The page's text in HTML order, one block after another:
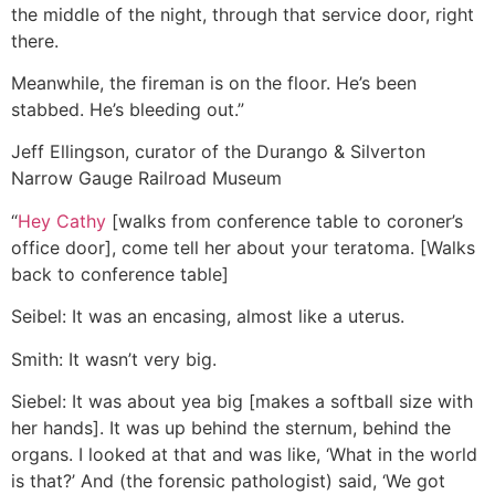
the middle of the night, through that service door, right
there.
Meanwhile, the fireman is on the floor. He’s been
stabbed. He’s bleeding out.”
Jeff Ellingson, curator of the Durango & Silverton
Narrow Gauge Railroad Museum
“Hey Cathy [walks from conference table to coroner’s
office door], come tell her about your teratoma. [Walks
back to conference table]
Seibel: It was an encasing, almost like a uterus.
Smith: It wasn’t very big.
Siebel: It was about yea big [makes a softball size with
her hands]. It was up behind the sternum, behind the
organs. I looked at that and was like, ‘What in the world
is that?’ And (the forensic pathologist) said, ‘We got